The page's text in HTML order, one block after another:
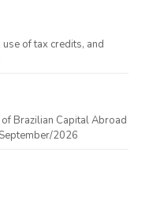
of tax credits, and
Brazilian Capital Abroad
2026